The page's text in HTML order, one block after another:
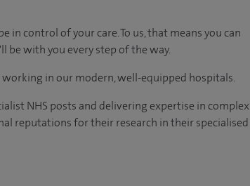
control of your care. To us, that means you can
be with you every step of the way.
in our modern, well-equipped hospitals.
NHS posts and delivering expertise in complex
reputations for their research in their specialised